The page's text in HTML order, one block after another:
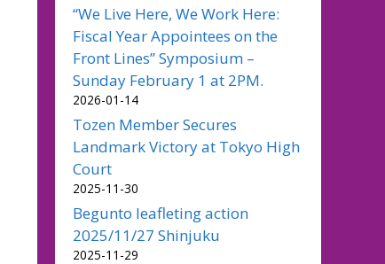
“We Live Here, We Work Here:
Fiscal Year Appointees on the
Front Lines” Symposium –
Sunday February 1 at 2PM.
2026-01-14
Tozen Member Secures
Landmark Victory at Tokyo High
Court
2025-11-30
Begunto leafleting action
2025/11/27 Shinjuku
2025-11-29